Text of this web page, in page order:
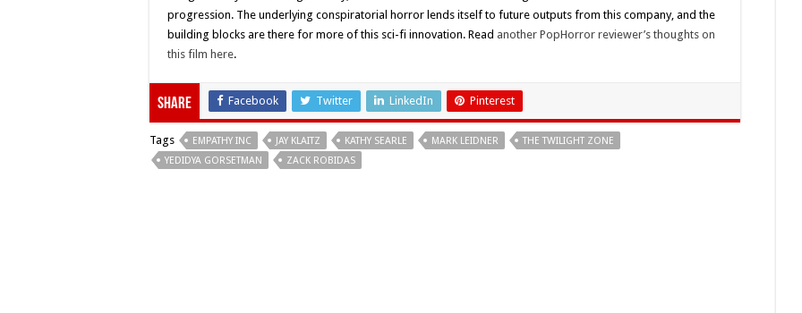
progression. The underlying conspiratorial horror lends itself to future outputs from this company, and the
building blocks are there for more of this sci-fi innovation. Read another PopHorror reviewer’s thoughts on
this film here.
Share Facebook Twitter LinkedIn Pinterest
Tags EMPATHY INC JAY KLAITZ KATHY SEARLE MARK LEIDNER
THE TWILIGHT ZONE
YEDIDYA GORSETMAN
ZACK ROBIDAS